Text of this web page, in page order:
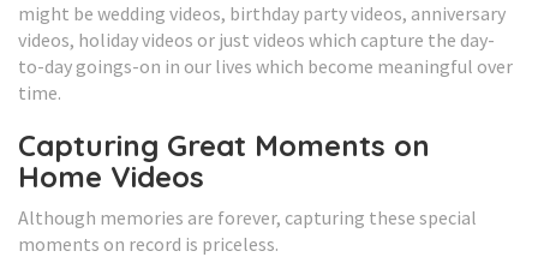
might be wedding videos, birthday party videos, anniversary
videos, holiday videos or just videos which capture the day-
to-day goings-on in our lives which become meaningful over
time.
Capturing Great Moments on
Home Videos
Although memories are forever, capturing these special
moments on record is priceless.